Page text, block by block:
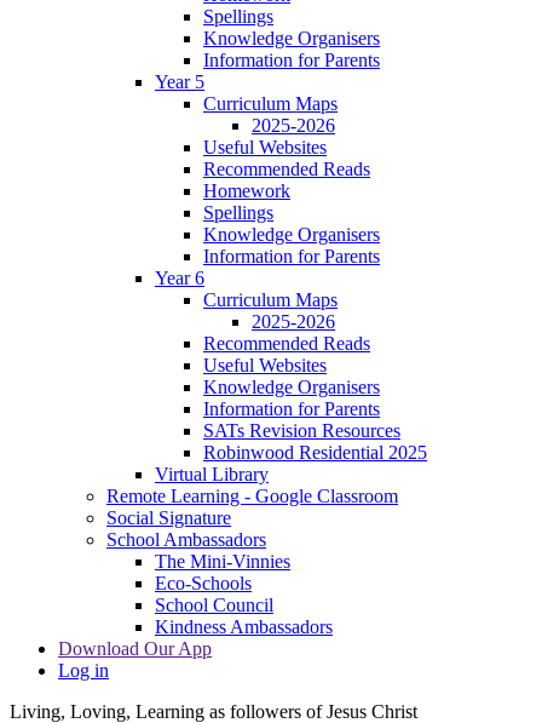
Spellings
Knowledge Organisers
Information for Parents
Year 5
Curriculum Maps
2025-2026
Useful Websites
Recommended Reads
Homework
Spellings
Knowledge Organisers
Information for Parents
Year 6
Curriculum Maps
2025-2026
Recommended Reads
Useful Websites
Knowledge Organisers
Information for Parents
SATs Revision Resources
Robinwood Residential 2025
Virtual Library
Remote Learning - Google Classroom
Social Signature
School Ambassadors
The Mini-Vinnies
Eco-Schools
School Council
Kindness Ambassadors
Download Our App
Log in
Living, Loving, Learning as followers of Jesus Christ